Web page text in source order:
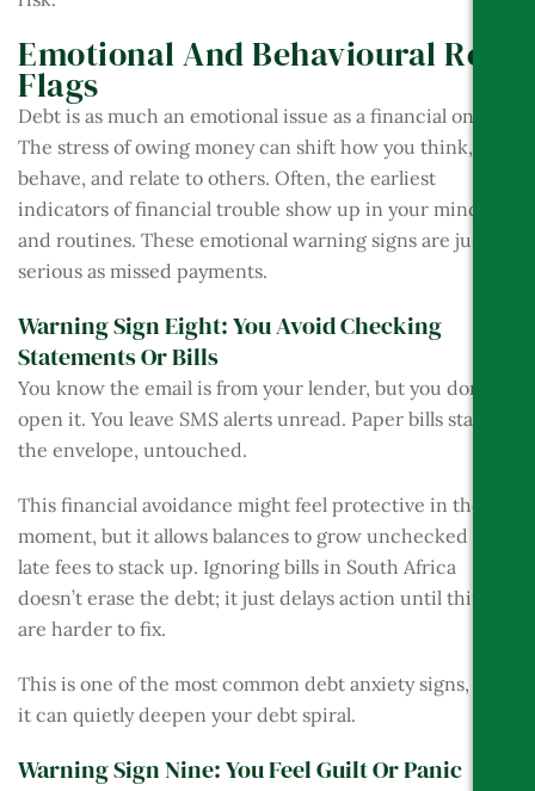
Emotional And Behavioural Red
Flags
Debt is as much an emotional issue as a financial one.
The stress of owing money can shift how you think,
behave, and relate to others. Often, the earliest
indicators of financial trouble show up in your mindset
and routines. These emotional warning signs are just as
serious as missed payments.
Warning Sign Eight: You Avoid Checking
Statements Or Bills
You know the email is from your lender, but you don’t
open it. You leave SMS alerts unread. Paper bills stay in
the envelope, untouched.
This financial avoidance might feel protective in the
moment, but it allows balances to grow unchecked and
late fees to stack up. Ignoring bills in South Africa
doesn’t erase the debt; it just delays action until things
are harder to fix.
This is one of the most common debt anxiety signs, and
it can quietly deepen your debt spiral.
Warning Sign Nine: You Feel Guilt Or Panic